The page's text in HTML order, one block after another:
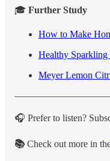
🎓 Further Study
How to Make
Healthy Sparkling
Meyer Lemon
🎧 Prefer to listen?
📚Check out more in